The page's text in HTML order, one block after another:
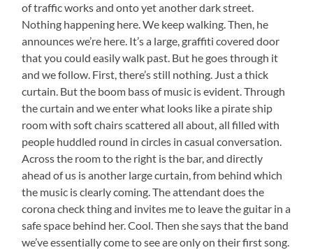
of traffic works and onto yet another dark street.
Nothing happening here. We keep walking. Then, he
announces we’re here. It’s a large, graffiti covered door
that you could easily walk past. But he goes through it
and we follow. First, there’s still nothing. Just a thick
curtain. But the boom bass of music is evident. Through
the curtain and we enter what looks like a pirate ship
room with soft chairs scattered all about, all filled with
people huddled round in circles in casual conversation.
Across the room to the right is the bar, and directly
ahead of us is another large curtain, from behind which
the music is clearly coming. The attendant does the
corona check thing and invites me to leave the guitar in a
safe space behind her. Cool. Then she says that the band
we’ve essentially come to see are only on their first song.